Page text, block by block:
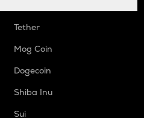
Tether
Mog Coin
Dogecoin
Shiba Inu
Sui